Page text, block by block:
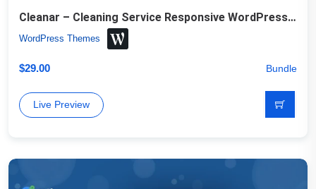
Cleanar – Cleaning Service Responsive WordPress Theme
WordPress Themes
$29.00 Bundle
Live Preview